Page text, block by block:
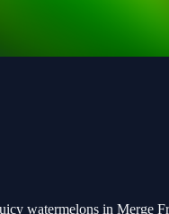
watermelons in Merge